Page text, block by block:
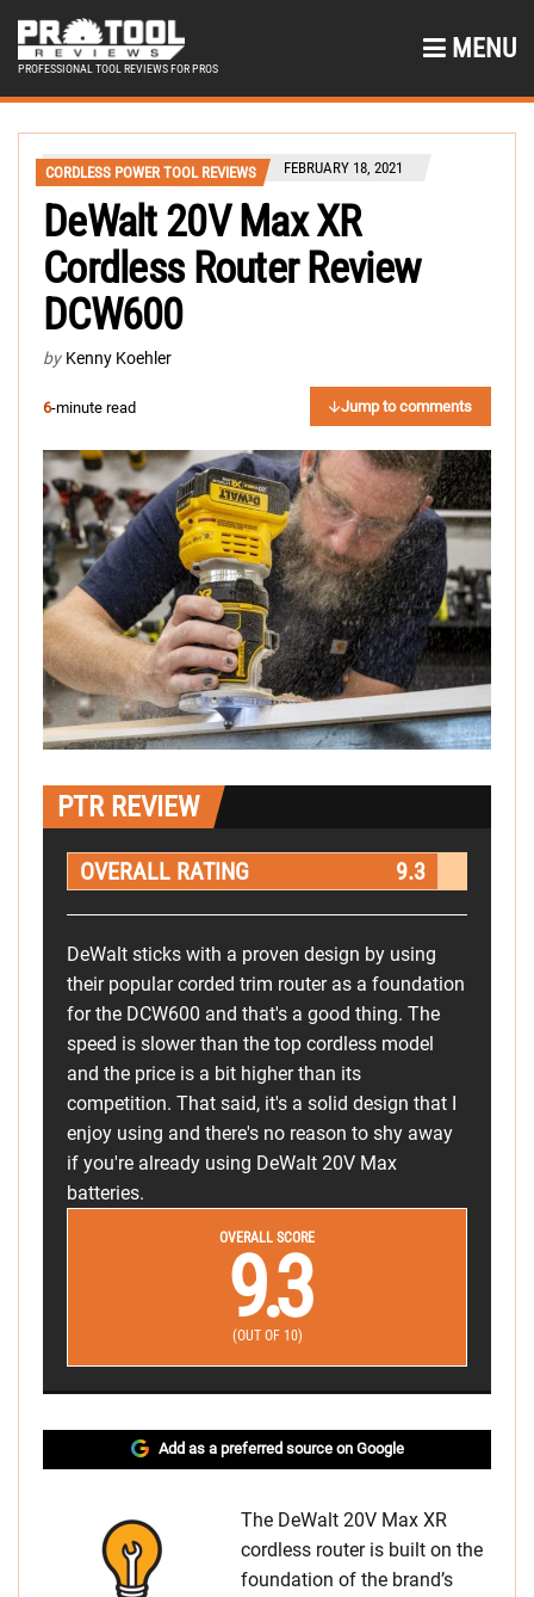
PROFESSIONAL TOOL REVIEWS FOR PROS
MENU
CORDLESS POWER TOOL REVIEWS FEBRUARY 18, 2021
DeWalt 20V Max XR
Cordless Router Review
DCW600
by Kenny Koehler
6-minute read Jump to comments
PTR REVIEW
OVERALL RATING 9.3
DeWalt sticks with a proven design by using
their popular corded trim router as a foundation
for the DCW600 and that's a good thing. The
speed is slower than the top cordless model
and the price is a bit higher than its
competition. That said, it's a solid design that I
enjoy using and there's no reason to shy away
if you're already using DeWalt 20V Max
batteries.
OVERALL SCORE
9.3
(OUT OF 10)
Add as a preferred source on Google
The DeWalt 20V Max XR
cordless router is built on the
foundation of the brand’s